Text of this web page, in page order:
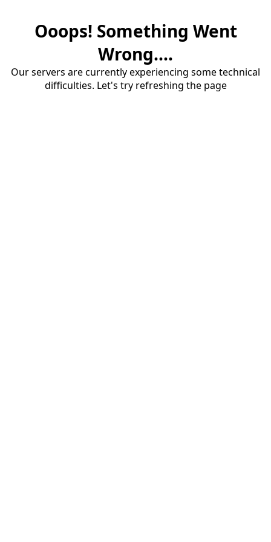
Ooops! Something Went
Wrong....
Our servers are currently experiencing some technical
difficulties. Let's try refreshing the page